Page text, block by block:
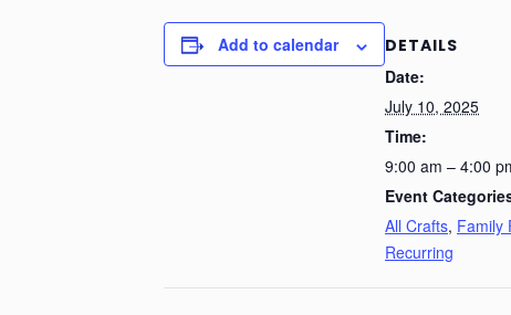
Add to calendar
DETAILS
Date:
July 10, 2025
Time:
9:00 am – 4:00
Event
All Crafts, Family
Recurring